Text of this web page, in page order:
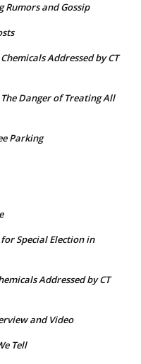
Rumors and Gossip
Addressed by CT
Danger of Treating All
Parking
Special Election in
Addressed by CT
and Video
Tell